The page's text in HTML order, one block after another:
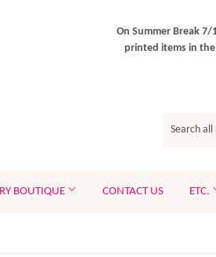
On Summer Break 7/
printed items in
BOUTIQUE CONTACT US ETC.